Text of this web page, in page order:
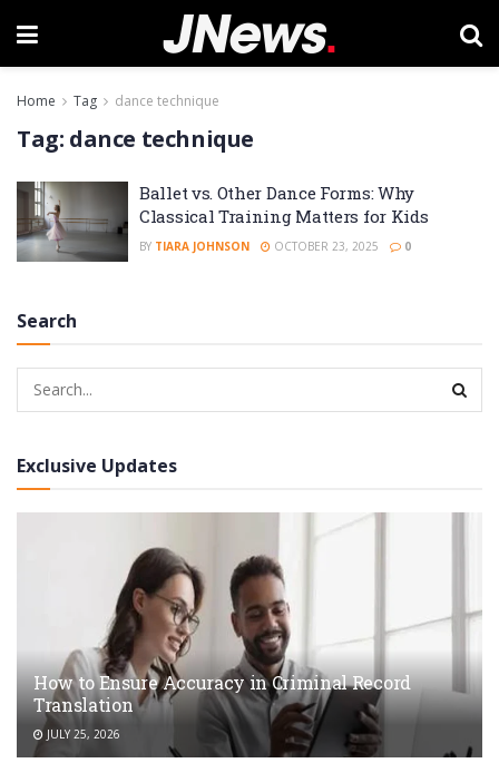
Home Tag dance technique
Tag: dance technique
Ballet vs. Other Dance Forms: Why
Classical Training Matters for Kids
BY TIARA JOHNSON OCTOBER 23, 2025 0
Search
Exclusive Updates
How to Ensure Accuracy in Criminal Record
Translation
JULY 25, 2026